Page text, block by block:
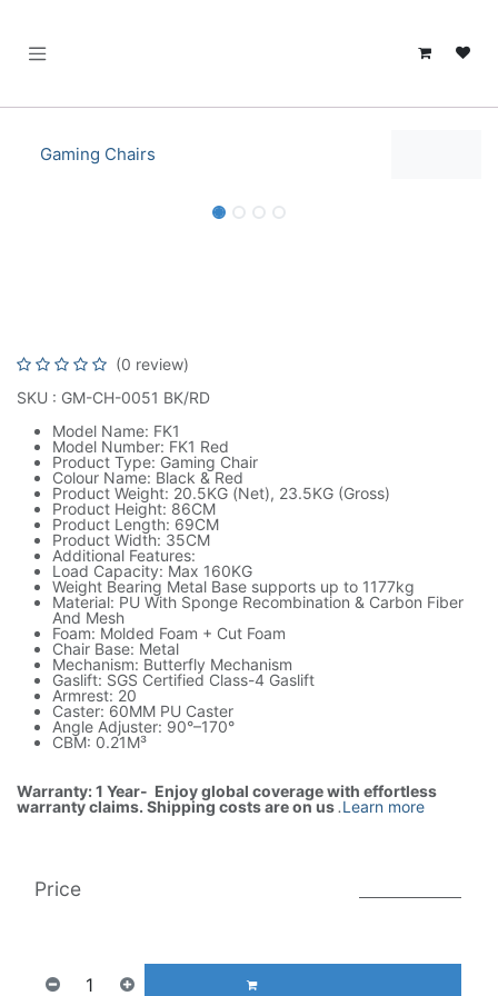
Gaming Chairs
(0 review)
SKU : GM-CH-0051 BK/RD
Model Name: FK1
Model Number: FK1 Red
Product Type: Gaming Chair
Colour Name: Black & Red
Product Weight: 20.5KG (Net), 23.5KG (Gross)
Product Height: 86CM
Product Length: 69CM
Product Width: 35CM
Additional Features:
Load Capacity: Max 160KG
Weight Bearing Metal Base supports up to 1177kg
Material: PU With Sponge Recombination & Carbon Fiber
And Mesh
Foam: Molded Foam + Cut Foam
Chair Base: Metal
Mechanism: Butterfly Mechanism
Gaslift: SGS Certified Class-4 Gaslift
Armrest: 20
Caster: 60MM PU Caster
Angle Adjuster: 90°–170°
CBM: 0.21M³
Warranty: 1 Year- Enjoy global coverage with effortless
warranty claims. Shipping costs are on us.Learn more
Price 1,931.00AED